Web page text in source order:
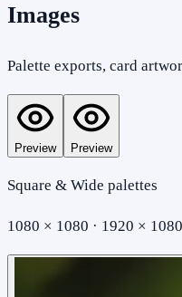
Images
Palette exports, card
Preview Preview
Square & Wide palettes
1080 × 1080 · 1920 × 1080